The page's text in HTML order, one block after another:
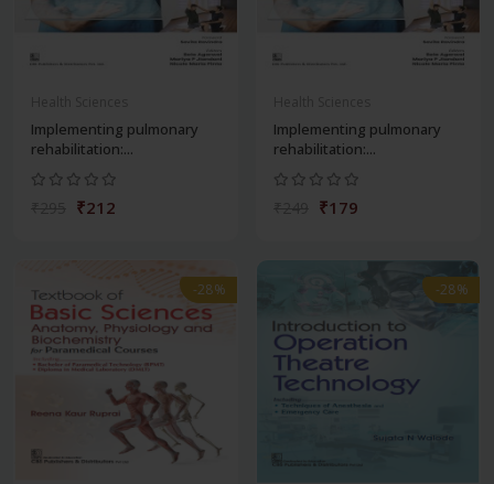
Implementing pulmonary
rehabilitation:...
₹212
Implementing pulmonary
rehabilitation:...
₹179
-28% -28%